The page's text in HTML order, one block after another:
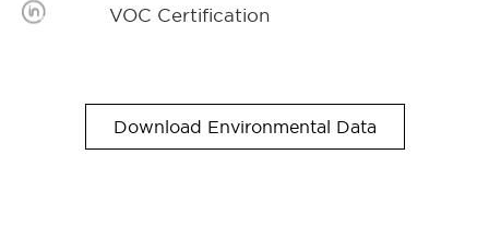
VOC Certification
Download Environmental Data